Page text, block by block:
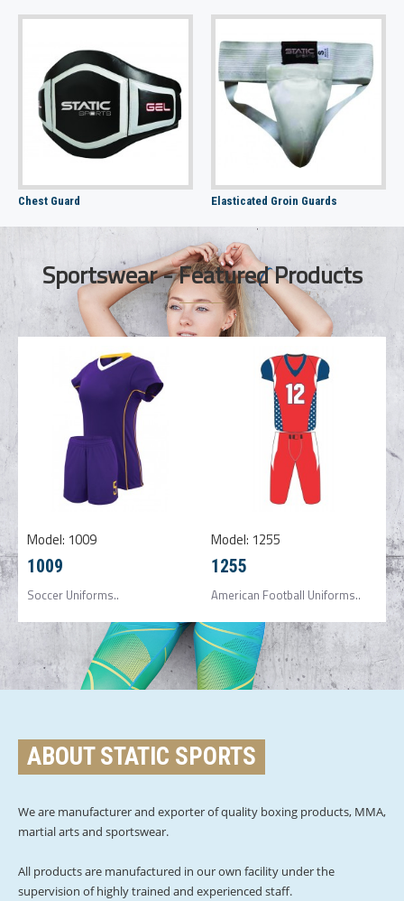
Chest Guard Elasticated Groin Guards
Sportswear - Featured Products
Model: 1009
1009
Soccer Uniforms..
Model: 1255
1255
American Football Uniforms..
ABOUT STATIC SPORTS
We are manufacturer and exporter of quality boxing products, MMA,
martial arts and sportswear.
All products are manufactured in our own facility under the
supervision of highly trained and experienced staff.